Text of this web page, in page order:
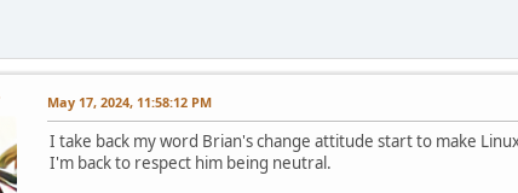
May 17, 2024, 11:58:12 PM
I take back my word Brian's change attitude start to make
I'm back to respect him being neutral.